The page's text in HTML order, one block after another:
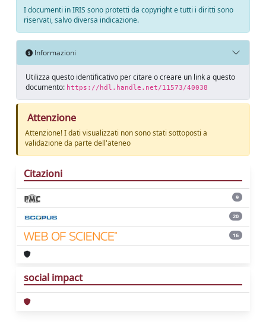
I documenti in IRIS sono protetti da copyright e tutti i diritti sono
riservati, salvo diversa indicazione.
Informazioni
Utilizza questo identificativo per citare o creare un link a questo
documento: https://hdl.handle.net/11573/40038
Attenzione
Attenzione! I dati visualizzati non sono stati sottoposti a
validazione da parte dell'ateneo
Citazioni
9
20
16
social impact